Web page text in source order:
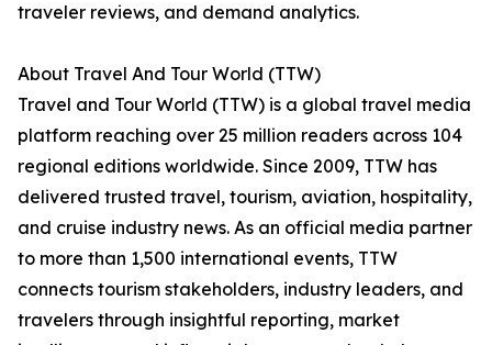
traveler reviews, and demand analytics.
About Travel And Tour World (TTW)
Travel and Tour World (TTW) is a global travel media
platform reaching over 25 million readers across 104
regional editions worldwide. Since 2009, TTW has
delivered trusted travel, tourism, aviation, hospitality,
and cruise industry news. As an official media partner
to more than 1,500 international events, TTW
connects tourism stakeholders, industry leaders, and
travelers through insightful reporting, market